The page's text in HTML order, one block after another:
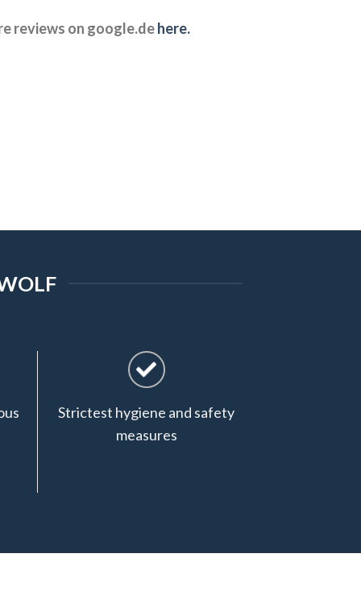
reviews on google.dehere.
Strictest hygiene and safety
measures